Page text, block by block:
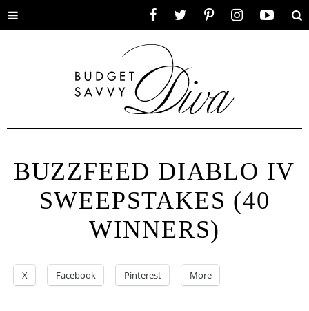
Toggle
BUZZFEED DIABLO IV
SWEEPSTAKES (40
WINNERS)
X Facebook Pinterest More